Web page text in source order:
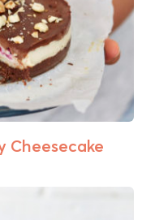
Cheesecake